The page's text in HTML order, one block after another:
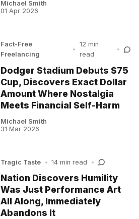
Michael Smith
01 Apr 2026
Fact-Free
Freelancing
•
12 min
read
•
Dodger Stadium Debuts $75
Cup, Discovers Exact Dollar
Amount Where Nostalgia
Meets Financial Self-Harm
Michael Smith
31 Mar 2026
Tragic Taste • 14 min read •
Nation Discovers Humility
Was Just Performance Art
All Along, Immediately
Abandons It